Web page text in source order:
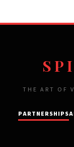
THE ART OF
PARTNERSHIPS